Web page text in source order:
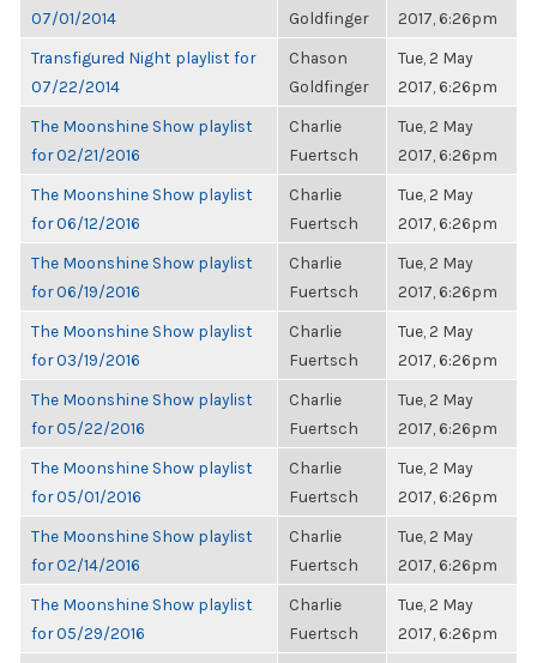
07/01/2014
Goldfinger
2017, 6:26pm
Transfigured Night playlist for
07/22/2014
Chason
Goldfinger
Tue, 2 May
2017, 6:26pm
The Moonshine Show playlist
for 02/21/2016
Charlie
Fuertsch
Tue, 2 May
2017, 6:26pm
The Moonshine Show playlist
for 06/12/2016
Charlie
Fuertsch
Tue, 2 May
2017, 6:26pm
The Moonshine Show playlist
for 06/19/2016
Charlie
Fuertsch
Tue, 2 May
2017, 6:26pm
The Moonshine Show playlist
for 03/19/2016
Charlie
Fuertsch
Tue, 2 May
2017, 6:26pm
The Moonshine Show playlist
for 05/22/2016
Charlie
Fuertsch
Tue, 2 May
2017, 6:26pm
The Moonshine Show playlist
for 05/01/2016
Charlie
Fuertsch
Tue, 2 May
2017, 6:26pm
The Moonshine Show playlist
for 02/14/2016
Charlie
Fuertsch
Tue, 2 May
2017, 6:26pm
The Moonshine Show playlist
for 05/29/2016
Charlie
Fuertsch
Tue, 2 May
2017, 6:26pm